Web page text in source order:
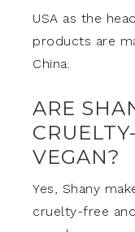
USA as the
products are
China.
ARE
VEGAN?
Yes, Shany
cruelty-free and